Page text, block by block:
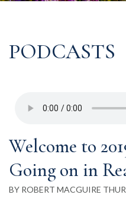
PODCASTS
Welcome to
Going on in
BY ROBERT MACGUIRE